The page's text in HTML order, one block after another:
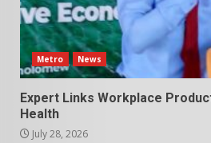
Metro News
Expert Links Workplace
Health
July 28, 2026